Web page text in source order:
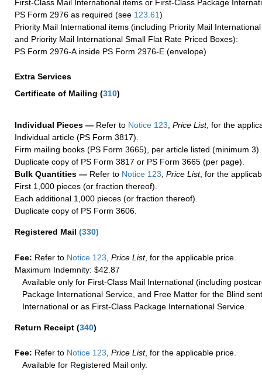
First-Class Mail International items or First-Class Package
PS Form 2976 as required (see 123.61)
Priority Mail International items (including Priority Mail
and Priority Mail International Small Flat Rate Priced Boxes):
PS Form 2976-A inside PS Form 2976-E (envelope)
Extra Services
Certificate of Mailing (310)
Individual Pieces — Refer to Notice 123, Price List, for the
Individual article (PS Form 3817).
Firm mailing books (PS Form 3665), per article listed (minimum 3).
Duplicate copy of PS Form 3817 or PS Form 3665 (per page).
Bulk Quantities — Refer to Notice 123, Price List, for the
First 1,000 pieces (or fraction thereof).
Each additional 1,000 pieces (or fraction thereof).
Duplicate copy of PS Form 3606.
Registered Mail (330)
Fee: Refer to Notice 123 Price List, for the applicable price.
Maximum Indemnity: $42.87
Available only for First-Class Mail International (including
Package International Service, and Free Matter for the Blind
International or as First-Class Package International Service.
Return Receipt (340)
Fee: Refer to Notice 123 Price List, for the applicable price.
Available for Registered Mail only.